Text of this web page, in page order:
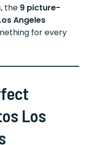
the 9 picture-
Angeles
for every
Los